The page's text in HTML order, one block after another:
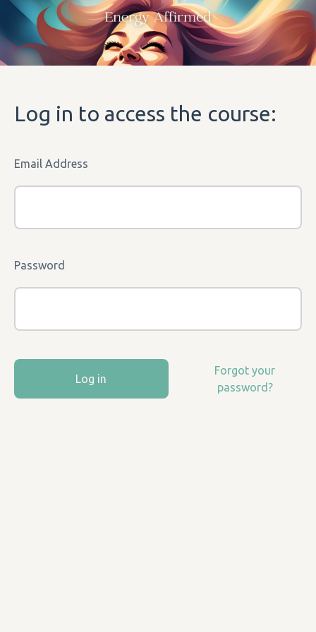
Log in to access the course:
Email Address
Password
Log in
Forgot your
password?